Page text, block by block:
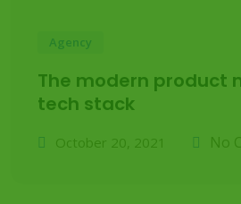
Agency
The modern product
tech stack
October 20, 2021 No